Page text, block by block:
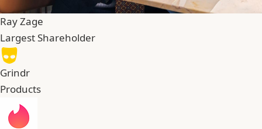
Ray Zage
Largest Shareholder
Grindr
Products